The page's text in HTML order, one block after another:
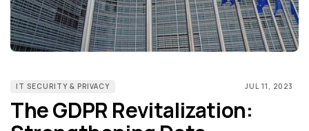
IT SECURITY & PRIVACY JUL 11, 2023
The GDPR Revitalization: